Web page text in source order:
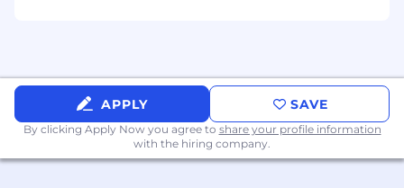
Our team aspires to hire great people and
create an environment where we can be happy,
feel challenged, and do our best work. It's an
exciting time to join Roebling and build that
APPLY SAVE
By clicking Apply Now you agree to share your profile information
with the hiring company.